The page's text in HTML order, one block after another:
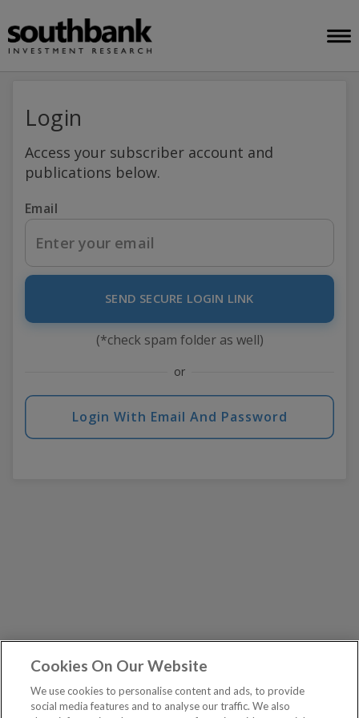
Login
Access your subscriber account and
publications below.
Email
SEND SECURE LOGIN LINK
(*check spam folder as well)
or
Login With Email And Password
Cookies On Our Website
We use cookies to personalise content and ads, to provide
social media features and to analyse our traffic. We also